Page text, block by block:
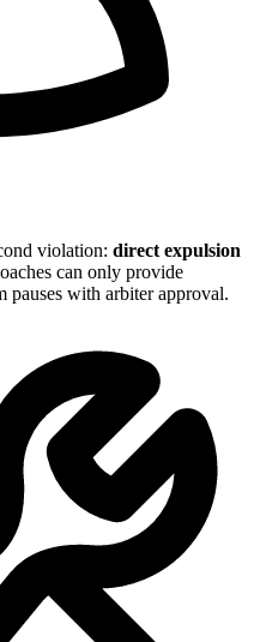
violation: direct expulsion
can only provide
pauses with arbiter approval.